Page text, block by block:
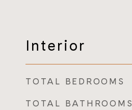
Interior
TOTAL BEDROOMS
TOTAL BATHROOMS